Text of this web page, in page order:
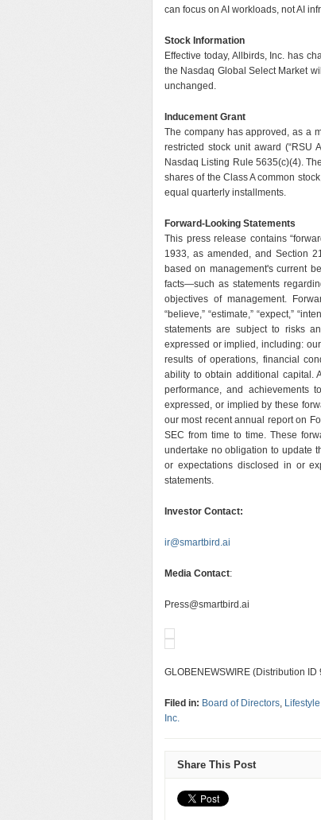
can focus on AI workloads, not AI
Stock Information
Effective today, Allbirds, Inc. has
the Nasdaq Global Select Market
unchanged.
Inducement Grant
The company has approved, as a
restricted stock unit award (“RSU
Nasdaq Listing Rule 5635(c)(4).
shares of the Class A common
equal quarterly installments.
Forward-Looking Statements
This press release contains
1933, as amended, and Section
based on management's current
facts—such as statements
objectives of management.
“believe,” “estimate,” “expect,”
statements are subject to risks
expressed or implied, including:
results of operations, financial
ability to obtain additional capital.
performance, and achievements
expressed, or implied by these
our most recent annual report on
SEC from time to time. These
undertake no obligation to update
or expectations disclosed in or
statements.
Investor Contact:
ir@smartbird.ai
Media Contact:
Press@smartbird.ai
GLOBENEWSWIRE (Distribution ID
Filed in: Board of Directors,
Inc.
Share This Post